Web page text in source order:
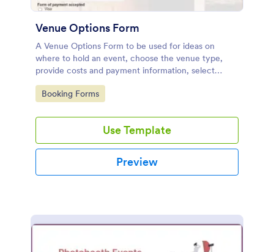
Venue Options Form
A Venue Options Form to be used for ideas on
where to hold an event, choose the venue type,
provide costs and payment information, select
indoor and outdoor amenities and get the contact
information of the Venue.
Go to Category:
Booking Forms
Use Template
Preview